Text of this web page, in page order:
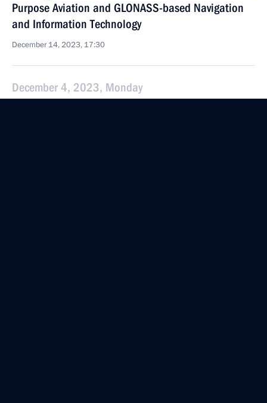
Purpose Aviation and GLONASS-based Navigation
and Information Technology
December 14, 2023, 17:30
December 4, 2023, Monday